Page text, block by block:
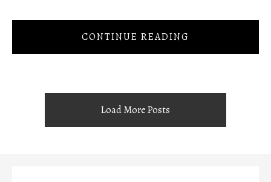
CONTINUE READING
Load More Posts